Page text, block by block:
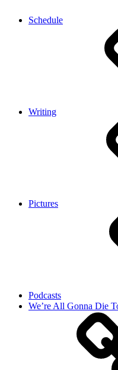
Schedule
Writing
Pictures
Podcasts
We’re All Gonna Die